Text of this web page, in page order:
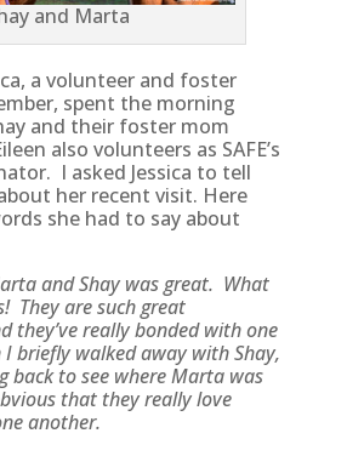
and Marta
a volunteer and foster
spent the morning
and their foster mom
also volunteers as SAFE’s
I asked Jessica to tell
her recent visit. Here
she had to say about
and Shay was great. What
They are such great
they’ve really bonded with one
briefly walked away with Shay,
back to see where Marta was
that they really love
another.